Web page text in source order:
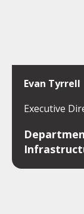
Evan Tyrrell
Executive